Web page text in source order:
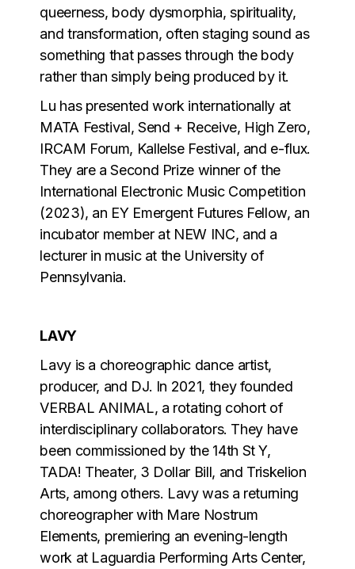
queerness, body dysmorphia, spirituality,
and transformation, often staging sound as
something that passes through the body
rather than simply being produced by it.
Lu has presented work internationally at
MATA Festival, Send + Receive, High Zero,
IRCAM Forum, Kallelse Festival, and e-flux.
They are a Second Prize winner of the
International Electronic Music Competition
(2023), an EY Emergent Futures Fellow, an
incubator member at NEW INC, and a
lecturer in music at the University of
Pennsylvania.
LAVY
Lavy is a choreographic dance artist,
producer, and DJ. In 2021, they founded
VERBAL ANIMAL, a rotating cohort of
interdisciplinary collaborators. They have
been commissioned by the 14th St Y,
TADA! Theater, 3 Dollar Bill, and Triskelion
Arts, among others. Lavy was a returning
choreographer with Mare Nostrum
Elements, premiering an evening-length
work at Laguardia Performing Arts Center,